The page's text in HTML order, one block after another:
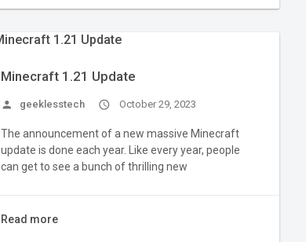
Minecraft 1.21 Update
person geeklesstech access_time October 29, 2023
The announcement of a new massive Minecraft
update is done each year. Like every year, people
can get to see a bunch of thrilling new
Read more